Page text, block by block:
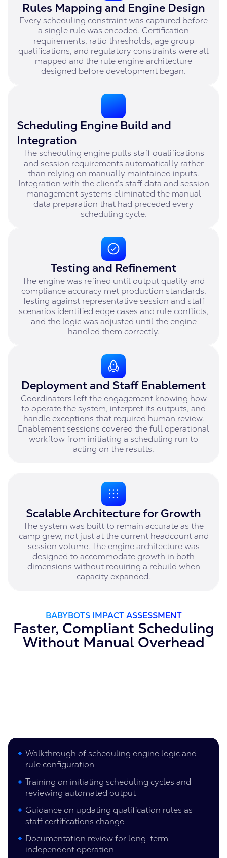
Rules Mapping and Engine Design
Every scheduling constraint was captured before
a single rule was encoded. Certification
requirements, ratio thresholds, age group
qualifications, and regulatory constraints were all
mapped and the rule engine architecture
designed before development began.
Scheduling Engine Build and
Integration
The scheduling engine pulls staff qualifications
and session requirements automatically rather
than relying on manually maintained inputs.
Integration with the client's staff data and session
management systems eliminated the manual
data preparation that had preceded every
scheduling cycle.
Testing and Refinement
The engine was refined until output quality and
compliance accuracy met production standards.
Testing against representative session and staff
scenarios identified edge cases and rule conflicts,
and the logic was adjusted until the engine
handled them correctly.
Deployment and Staff Enablement
Coordinators left the engagement knowing how
to operate the system, interpret its outputs, and
handle exceptions that required human review.
Enablement sessions covered the full operational
workflow from initiating a scheduling run to
acting on the results.
Scalable Architecture for Growth
The system was built to remain accurate as the
camp grew, not just at the current headcount and
session volume. The engine architecture was
designed to accommodate growth in both
dimensions without requiring a rebuild when
capacity expanded.
BABYBOTS IMPACT ASSESSMENT
Faster, Compliant Scheduling
Without Manual Overhead
Walkthrough of scheduling engine logic and
rule configuration
Training on initiating scheduling cycles and
reviewing automated output
Guidance on updating qualification rules as
staff certifications change
Documentation review for long-term
independent operation